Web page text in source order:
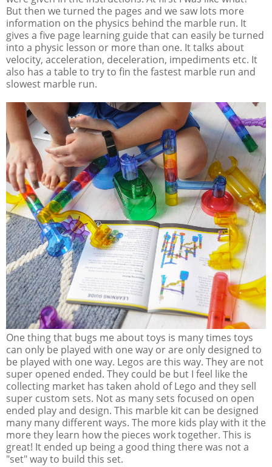
But then we turned the pages and we saw lots more
information on the physics behind the marble run. It
gives a five page learning guide that can easily be turned
into a physic lesson or more than one. It talks about
velocity, acceleration, deceleration, impediments etc. It
also has a table to try to fin the fastest marble run and
slowest marble run.
One thing that bugs me about toys is many times toys
can only be played with one way or are only designed to
be played with one way. Legos are this way. They are not
super opened ended. They could be but I feel like the
collecting market has taken ahold of Lego and they sell
super custom sets. Not as many sets focused on open
ended play and design. This marble kit can be designed
many many different ways. The more kids play with it the
more they learn how the pieces work together. This is
great! It ended up being a good thing there was not a
"set" way to build this set.